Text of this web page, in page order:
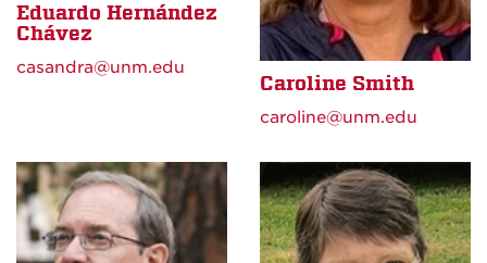
Eduardo Hernández
Chávez
casandra@unm.edu
Caroline Smith
caroline@unm.edu